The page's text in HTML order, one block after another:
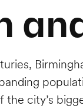
the city’s